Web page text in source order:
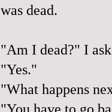
was dead.
"Am I dead?" I
"Yes."
"What happens